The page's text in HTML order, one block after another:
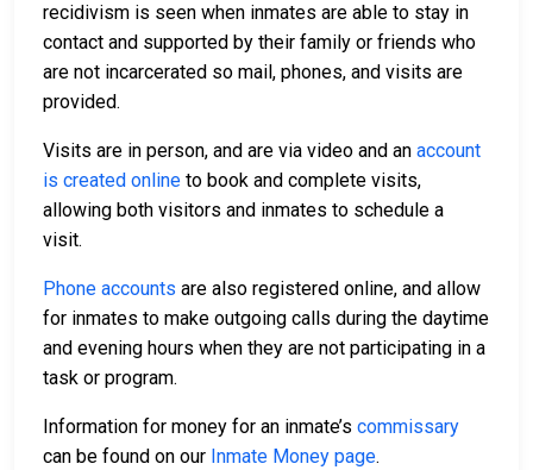
recidivism is seen when inmates are able to stay in
contact and supported by their family or friends who
are not incarcerated so mail, phones, and visits are
provided.
Visits are in person, and are via video and an account
is created online to book and complete visits,
allowing both visitors and inmates to schedule a
visit.
Phone accounts are also registered online, and allow
for inmates to make outgoing calls during the daytime
and evening hours when they are not participating in a
task or program.
Information for money for an inmate’s commissary
can be found on our Inmate Money page.